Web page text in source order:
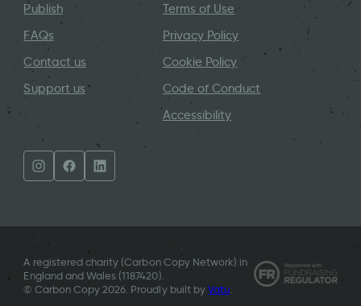
Publish
FAQs
Contact us
Support us
Terms of Use
Privacy Policy
Cookie Policy
Code of Conduct
Accessibility
A registered charity (Carbon Copy Network) in
England and Wales (1187420).
© Carbon Copy 2026. Proudly built by Vatu